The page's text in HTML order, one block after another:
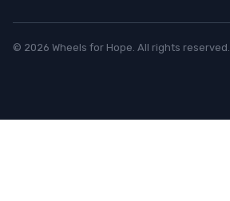
© 2026 Wheels for Hope. All rights reserved.